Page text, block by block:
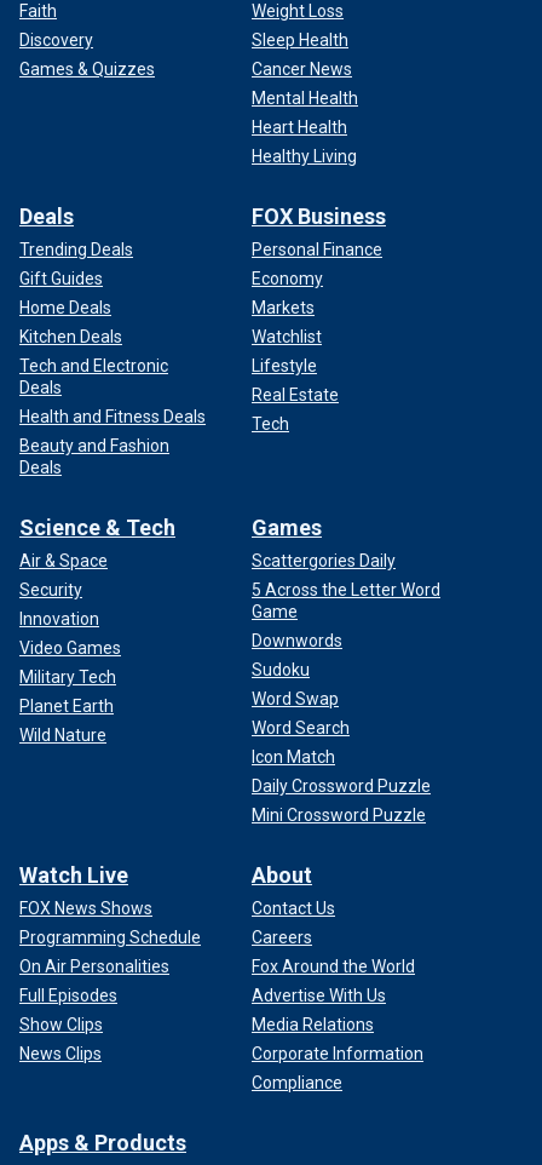
Faith
Discovery
Games & Quizzes
Weight Loss
Sleep Health
Cancer News
Mental Health
Heart Health
Healthy Living
Deals
Trending Deals
Gift Guides
Home Deals
Kitchen Deals
Tech and Electronic
Deals
Health and Fitness Deals
Beauty and Fashion
Deals
FOX Business
Personal Finance
Economy
Markets
Watchlist
Lifestyle
Real Estate
Tech
Science & Tech
Air & Space
Security
Innovation
Video Games
Military Tech
Planet Earth
Wild Nature
Games
Scattergories Daily
5 Across the Letter Word
Game
Downwords
Sudoku
Word Swap
Word Search
Icon Match
Daily Crossword Puzzle
Mini Crossword Puzzle
Watch Live
FOX News Shows
Programming Schedule
On Air Personalities
Full Episodes
Show Clips
News Clips
About
Contact Us
Careers
Fox Around the World
Advertise With Us
Media Relations
Corporate Information
Compliance
Apps & Products